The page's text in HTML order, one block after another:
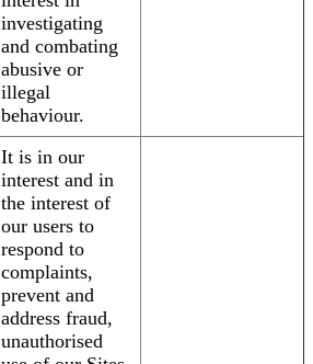
investigating
and combating
abusive or
illegal
behaviour.
It is in our
interest and in
the interest of
our users to
respond to
complaints,
prevent and
address fraud,
unauthorised